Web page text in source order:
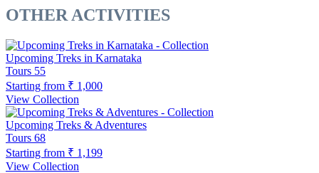
OTHER ACTIVITIES
Upcoming Treks in Karnataka
Tours 55
Starting from ₹ 1,000
View Collection
Upcoming Treks & Adventures
Tours 68
Starting from ₹ 1,199
View Collection